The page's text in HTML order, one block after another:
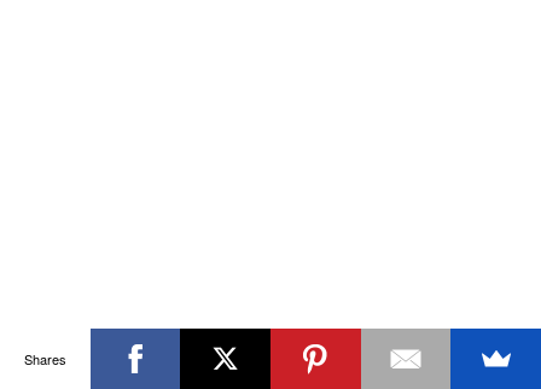
Shares